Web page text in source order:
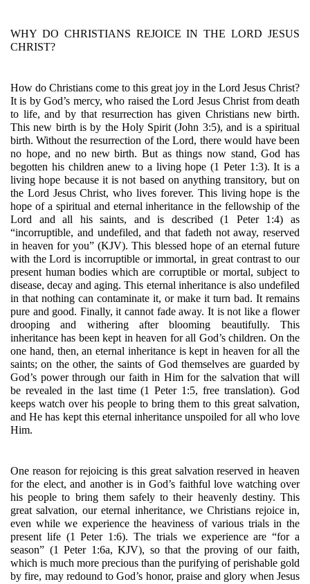
WHY DO CHRISTIANS REJOICE IN THE LORD JESUS
CHRIST?
How do Christians come to this great joy in the Lord Jesus Christ?
It is by God’s mercy, who raised the Lord Jesus Christ from death
to life, and by that resurrection has given Christians new birth.
This new birth is by the Holy Spirit (John 3:5), and is a spiritual
birth. Without the resurrection of the Lord, there would have been
no hope, and no new birth. But as things now stand, God has
begotten his children anew to a living hope (1 Peter 1:3). It is a
living hope because it is not based on anything transitory, but on
the Lord Jesus Christ, who lives forever. This living hope is the
hope of a spiritual and eternal inheritance in the fellowship of the
Lord and all his saints, and is described (1 Peter 1:4) as
“incorruptible, and undefiled, and that fadeth not away, reserved
in heaven for you” (KJV). This blessed hope of an eternal future
with the Lord is incorruptible or immortal, in great contrast to our
present human bodies which are corruptible or mortal, subject to
disease, decay and aging. This eternal inheritance is also undefiled
in that nothing can contaminate it, or make it turn bad. It remains
pure and good. Finally, it cannot fade away. It is not like a flower
drooping and withering after blooming beautifully. This
inheritance has been kept in heaven for all God’s children. On the
one hand, then, an eternal inheritance is kept in heaven for all the
saints; on the other, the saints of God themselves are guarded by
God’s power through our faith in Him for the salvation that will
be revealed in the last time (1 Peter 1:5, free translation). God
keeps watch over his people to bring them to this great salvation,
and He has kept this eternal inheritance unspoiled for all who love
Him.
One reason for rejoicing is this great salvation reserved in heaven
for the elect, and another is in God’s faithful love watching over
his people to bring them safely to their heavenly destiny. This
great salvation, our eternal inheritance, we Christians rejoice in,
even while we experience the heaviness of various trials in the
present life (1 Peter 1:6). The trials we experience are “for a
season” (1 Peter 1:6a, KJV), so that the proving of our faith,
which is much more precious than the purifying of perishable gold
by fire, may redound to God’s honor, praise and glory when Jesus